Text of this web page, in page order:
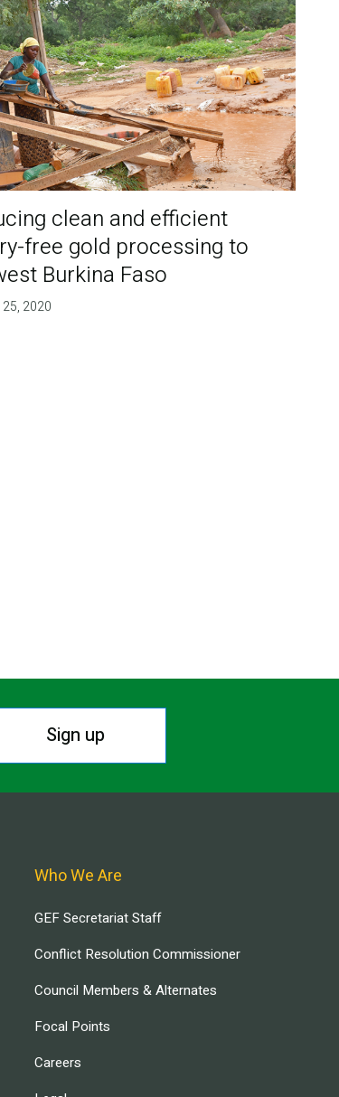
clean and efficient
free gold processing to
Burkina Faso
2020
Sign up
Who We Are
GEF Secretariat Staff
Conflict Resolution Commissioner
Council Members & Alternates
Focal Points
Careers